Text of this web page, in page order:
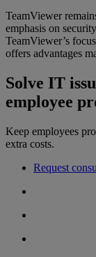
TeamViewer
emphasis on
TeamViewer’s
offers advantages
Solve IT
employee
Keep employees
extra costs.
Request